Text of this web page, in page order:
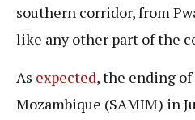
southern corridor, from
like any other part of the
As expected, the ending
Mozambique (SAMIM) in